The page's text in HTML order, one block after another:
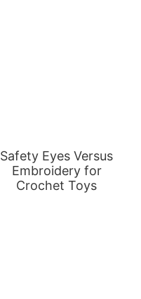
Safety Eyes Versus
Embroidery for
Crochet Toys